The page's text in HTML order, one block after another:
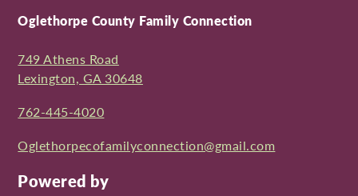
Oglethorpe County Family Connection
749 Athens Road
Lexington, GA 30648
762-445-4020
Oglethorpecofamilyconnection@gmail.com
Powered by